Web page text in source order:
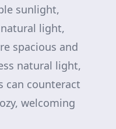
sunlight,
light,
spacious and
natural light,
can counteract
welcoming